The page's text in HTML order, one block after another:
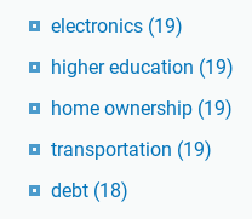
electronics (19)
higher education (19)
home ownership (19)
transportation (19)
debt (18)